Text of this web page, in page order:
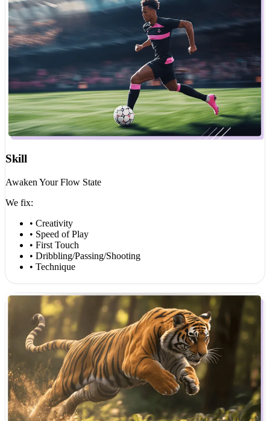
Skill
Awaken Your Flow State
We fix:
• Creativity
• Speed of Play
• First Touch
• Dribbling/Passing/Shooting
• Technique